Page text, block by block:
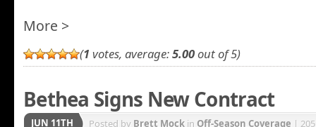
More >
(1 votes, average:5.00out of 5)
Bethea Signs New Contract
JUN 11TH Posted by Brett Mock in Off-Season Coverage |